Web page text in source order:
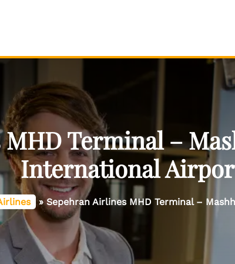
Terminal –
International
»Sepehran Airlines MHD Terminal –